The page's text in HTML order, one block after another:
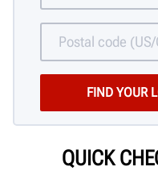
QUICK